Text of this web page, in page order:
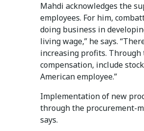
Mahdi acknowledges the
employees. For him,
doing business in
living wage,” he says.
increasing profits.
compensation, include
American employee.”
Implementation of new
through the procurement-
says.